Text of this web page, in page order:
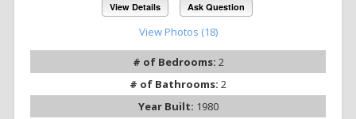
View Details Ask Question
View Photos (18)
# of Bedrooms: 2
# of Bathrooms: 2
Year Built: 1980